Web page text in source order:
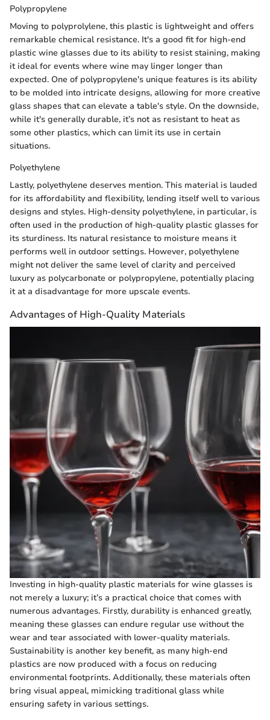
Polypropylene
Moving to polyprolylene, this plastic is lightweight and offers
remarkable chemical resistance. It's a good fit for high-end
plastic wine glasses due to its ability to resist staining, making
it ideal for events where wine may linger longer than
expected. One of polypropylene's unique features is its ability
to be molded into intricate designs, allowing for more creative
glass shapes that can elevate a table's style. On the downside,
while it's generally durable, it’s not as resistant to heat as
some other plastics, which can limit its use in certain
situations.
Polyethylene
Lastly, polyethylene deserves mention. This material is lauded
for its affordability and flexibility, lending itself well to various
designs and styles. High-density polyethylene, in particular, is
often used in the production of high-quality plastic glasses for
its sturdiness. Its natural resistance to moisture means it
performs well in outdoor settings. However, polyethylene
might not deliver the same level of clarity and perceived
luxury as polycarbonate or polypropylene, potentially placing
it at a disadvantage for more upscale events.
Advantages of High-Quality Materials
Investing in high-quality plastic materials for wine glasses is
not merely a luxury; it’s a practical choice that comes with
numerous advantages. Firstly, durability is enhanced greatly,
meaning these glasses can endure regular use without the
wear and tear associated with lower-quality materials.
Sustainability is another key benefit, as many high-end
plastics are now produced with a focus on reducing
environmental footprints. Additionally, these materials often
bring visual appeal, mimicking traditional glass while
ensuring safety in various settings.